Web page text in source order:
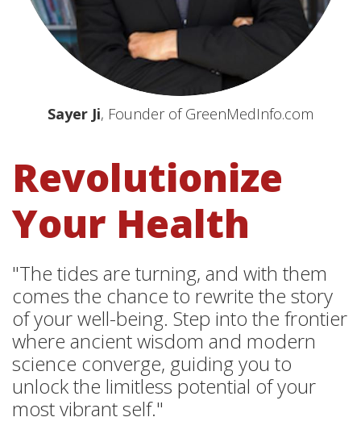
Sayer Ji, Founder of GreenMedInfo.com
Revolutionize
Your Health
"The tides are turning, and with them
comes the chance to rewrite the story
of your well-being. Step into the frontier
where ancient wisdom and modern
science converge, guiding you to
unlock the limitless potential of your
most vibrant self."